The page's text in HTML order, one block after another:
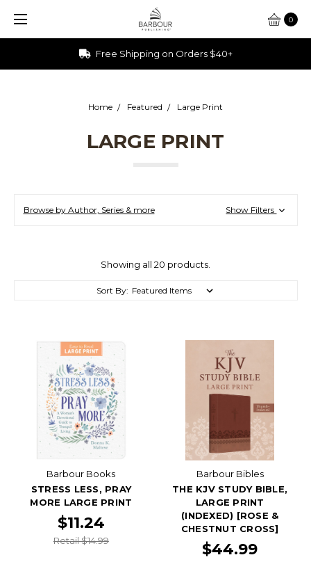
0
Free Shipping on Orders $40+
Home Featured Large Print
LARGE PRINT
Browse by Author, Series & more Show Filters
Showing all 20 products.
Sort By:
Barbour Books
STRESS LESS, PRAY
MORE LARGE PRINT
$11.24
Retail $14.99
Barbour Bibles
THE KJV STUDY BIBLE,
LARGE PRINT
(INDEXED) [ROSE &
CHESTNUT CROSS]
$44.99